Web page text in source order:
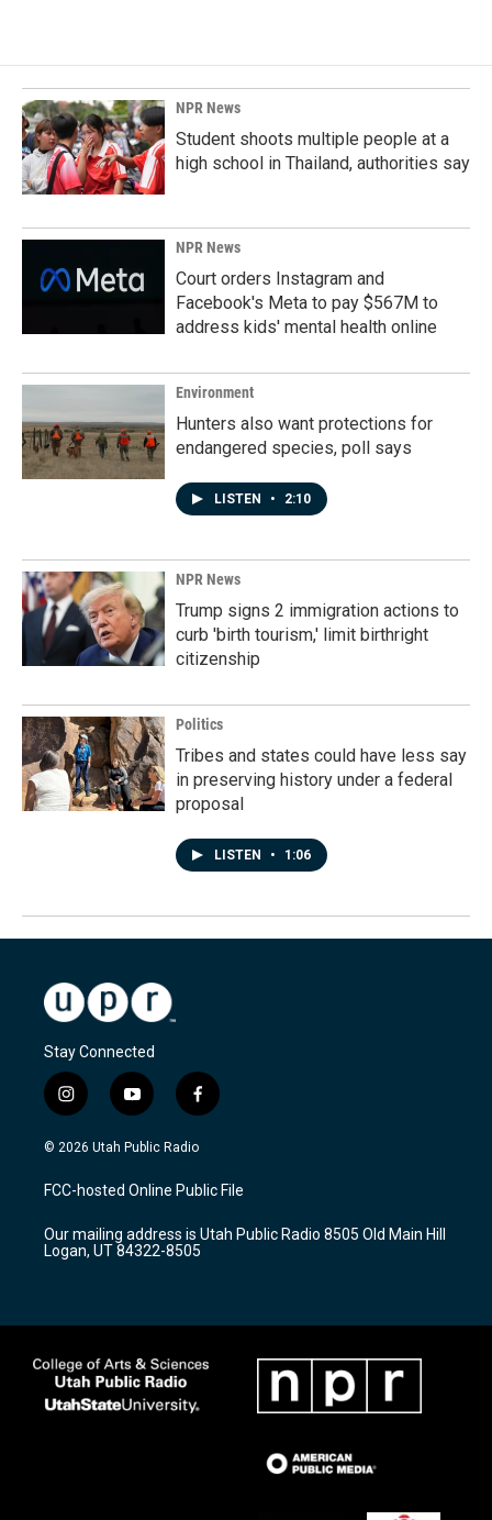
NPR News
Student shoots multiple people at a
high school in Thailand, authorities say
NPR News
Court orders Instagram and
Facebook's Meta to pay $567M to
address kids' mental health online
Environment
Hunters also want protections for
endangered species, poll says
LISTEN • 2:10
NPR News
Trump signs 2 immigration actions to
curb 'birth tourism,' limit birthright
citizenship
Politics
Tribes and states could have less say
in preserving history under a federal
proposal
LISTEN • 1:06
Stay Connected
i
n
s
a
g
a
m
y
o
u
u
b
f
a
c
b
o
k
© 2026 Utah Public Radio
FCC-hosted Online Public File
Our mailing address is Utah Public Radio 8505 Old Main Hill
Logan, UT 84322-8505